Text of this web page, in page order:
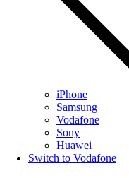
iPhone
Samsung
Vodafone
Sony
Huawei
Switch to Vodafone